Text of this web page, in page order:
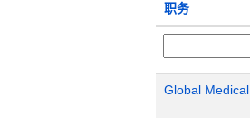
职务
Global